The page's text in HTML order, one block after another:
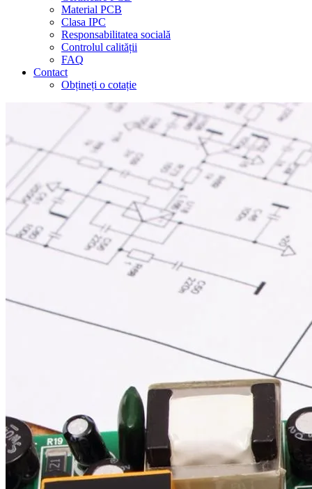
Material PCB
Clasa IPC
Responsabilitatea socială
Controlul calității
FAQ
Contact
Obțineți o cotație